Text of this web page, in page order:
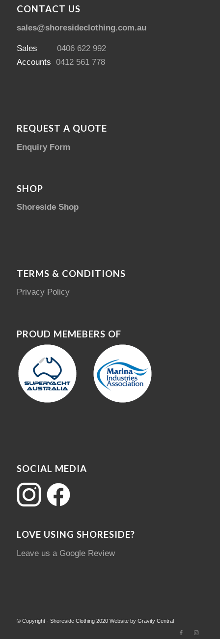
CONTACT US
sales@shoresideclothing.com.au
Sales 0406 622 992
Accounts 0412 561 778
REQUEST A QUOTE
Enquiry Form
SHOP
Shoreside Shop
TERMS & CONDITIONS
Privacy Policy
PROUD MEMEBERS OF
SOCIAL MEDIA
LOVE USING SHORESIDE?
Leave us a Google Review
© Copyright - Shoreside Clothing 2020 Website by Gravity Central